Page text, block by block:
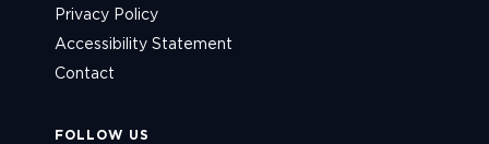
Privacy Policy
Accessibility Statement
Contact
FOLLOW US